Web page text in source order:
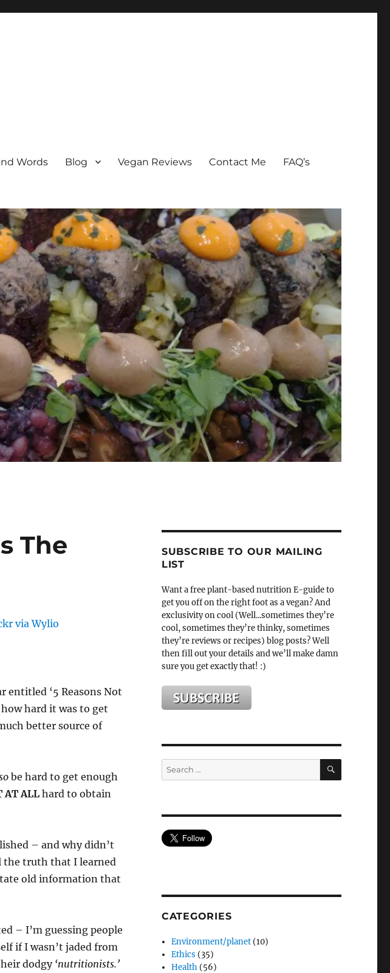
Words Blog Vegan Reviews Contact Me FAQ’s
The
entitled ‘5 Reasons Not
hard it was to get
better source of
be hard to get enough
AT ALLhard to obtain
– and why didn’t
the truth that I learned
old information that
– I’m guessing people
if I wasn’t jaded from
dodgy‘nutritionists.’
SUBSCRIBE TO OUR MAILING
LIST
Want a free plant-based nutrition E-guide to
get you off on the right foot as a vegan? And
exclusivity on cool (Well...sometimes they’re
cool, sometimes they’re thinky, sometimes
they’re reviews or recipes) blog posts? Well
then fill out your details and we’ll make damn
sure you get exactly that! :)
Search
for:
SEARCH
CATEGORIES
Environment/planet (10)
Ethics (35)
Health (56)